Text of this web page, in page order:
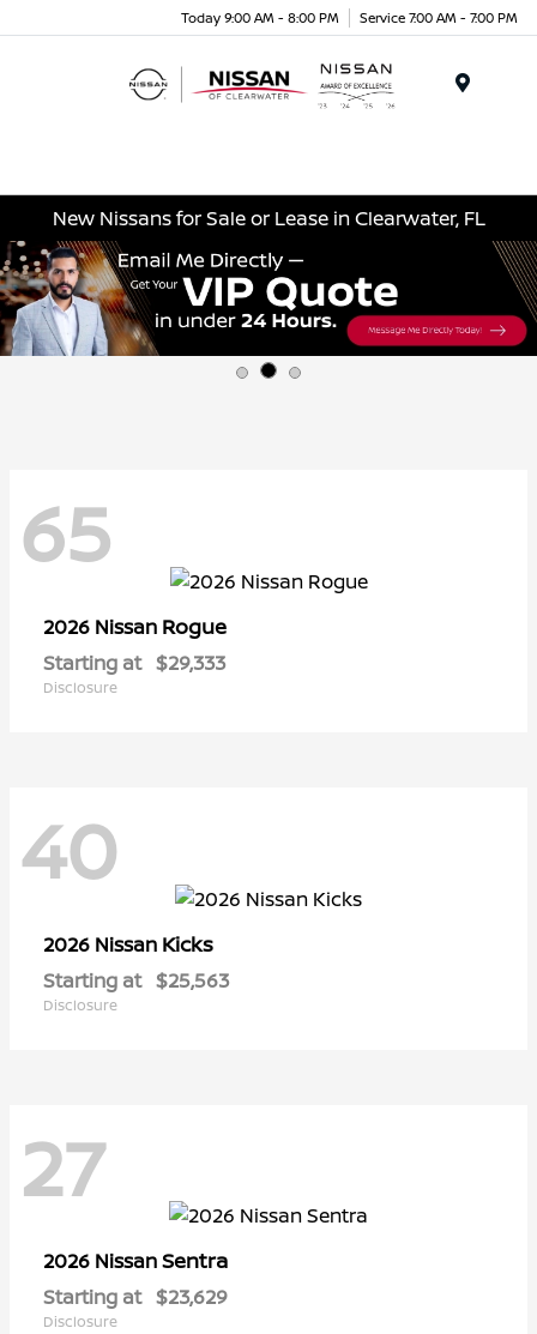
Today 9:00 AM - 8:00 PM Service 7:00 AM - 7:00 PM
New Nissans for Sale or Lease in Clearwater, FL
65
2026 Nissan Rogue
Starting at $29,333
Disclosure
40
2026 Nissan Kicks
Starting at $25,563
Disclosure
27
2026 NissanSentra
Starting at $23,629
Disclosure